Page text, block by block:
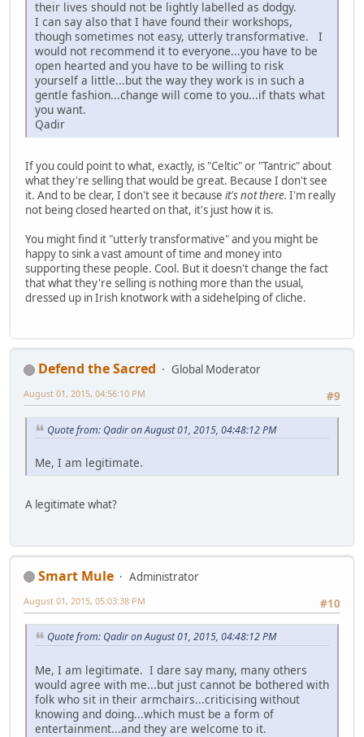
their lives should not be lightly labelled as dodgy.
I can say also that I have found their workshops,
though sometimes not easy, utterly transformative. I
would not recommend it to everyone...you have to be
open hearted and you have to be willing to risk
yourself a little...but the way they work is in such a
gentle fashion...change will come to you...if thats what
you want.
Qadir
If you could point to what, exactly, is "Celtic" or "Tantric" about
what they're selling that would be great. Because I don't see
it. And to be clear, I don't see it because it's not there. I'm really
not being closed hearted on that, it's just how it is.
You might find it "utterly transformative" and you might be
happy to sink a vast amount of time and money into
supporting these people. Cool. But it doesn't change the fact
that what they're selling is nothing more than the usual,
dressed up in Irish knotwork with a sidehelping of cliche.
Defend the Sacred
Global Moderator
#9
August 01, 2015, 04:56:10 PM
Quote from: Qadir on August 01, 2015, 04:48:12 PM
Me, I am legitimate.
A legitimate what?
Smart Mule
Administrator
#10
August 01, 2015, 05:03:38 PM
Quote from: Qadir on August 01, 2015, 04:48:12 PM
Me, I am legitimate. I dare say many, many others
would agree with me...but just cannot be bothered with
folk who sit in their armchairs...criticising without
knowing and doing...which must be a form of
entertainment...and they are welcome to it.